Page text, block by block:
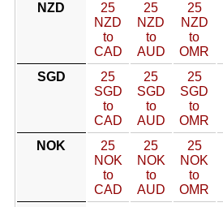
NZD
25
NZD
to
CAD
25
NZD
to
AUD
25
NZD
to
OMR
SGD
25
SGD
to
CAD
25
SGD
to
AUD
25
SGD
to
OMR
NOK
25
NOK
to
CAD
25
NOK
to
AUD
25
NOK
to
OMR